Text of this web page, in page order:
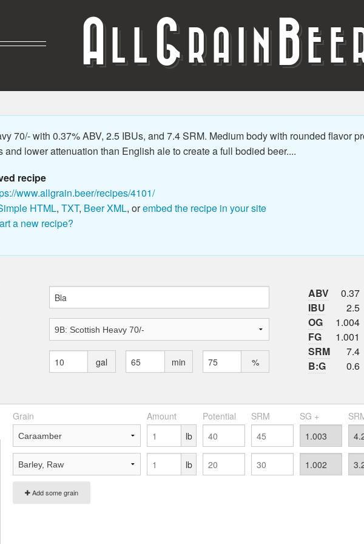
A G RAIN B
70/- with 0.37% ABV, 2.5 IBUs, and 7.4 SRM. Medium body with rounded flavor
and lower attenuation than English ale to create a full bodied beer....
recipe
www.allgrain.beer/recipes/4101/
HTML, TXT, Beer XML, orembed the recipe in your site
a new recipe?
gal min %
ABV
0.37
IBU
2.5
OG
1.004
FG
1.001
SRM
7.4
B:G
0.6
Grain Amount Potential SRM SG +
Add some grain
lb
lb